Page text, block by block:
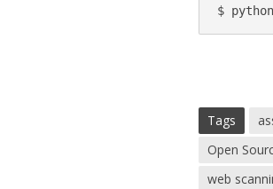
Tags
Open
web